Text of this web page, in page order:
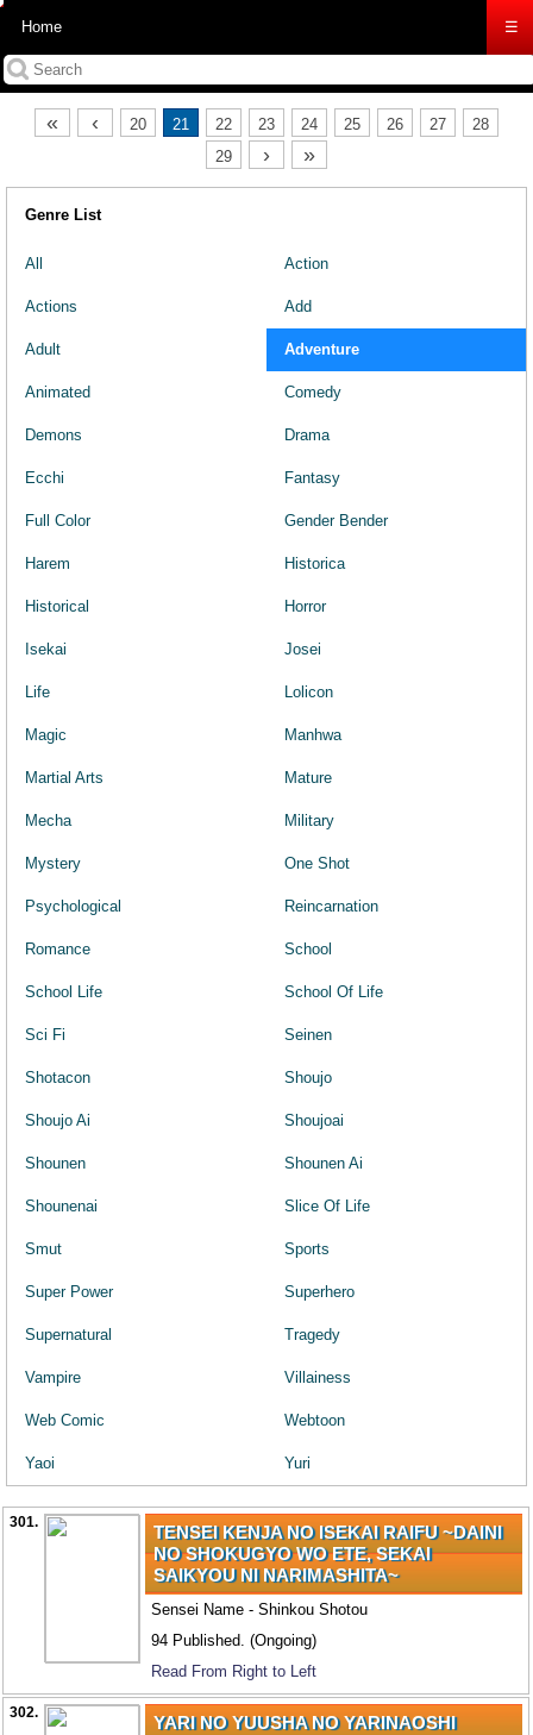
Home ☰
« ‹ 20 21 22 23 24 25 26 27
28
29
› »
Genre List
All Action
Actions Add
Adult Adventure
Animated Comedy
Demons Drama
Ecchi Fantasy
Full Color Gender Bender
Harem Historica
Historical Horror
Isekai Josei
Life Lolicon
Magic Manhwa
Martial Arts Mature
Mecha Military
Mystery One Shot
Psychological Reincarnation
Romance School
School Life School Of Life
Sci Fi Seinen
Shotacon Shoujo
Shoujo Ai Shoujoai
Shounen Shounen Ai
Shounenai Slice Of Life
Smut Sports
Super Power Superhero
Supernatural Tragedy
Vampire Villainess
Web Comic Webtoon
Yaoi Yuri
301.
TENSEI KENJA NO ISEKAI RAIFU ~DAINI
NO SHOKUGYO WO ETE, SEKAI
SAIKYOU NI NARIMASHITA~
Sensei Name - Shinkou Shotou
94 Published. (Ongoing)
Read From Right to Left
302. YARI NO YUUSHA NO YARINAOSHI